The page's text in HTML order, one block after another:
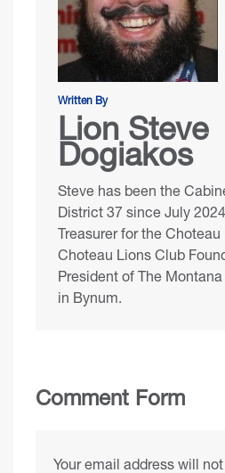
Written By
Lion Steve
Dogiakos
Steve has been the
District 37 since July
Treasurer for the Choteau
Choteau Lions Club
President of The
in Bynum.
Comment Form
Your email address will